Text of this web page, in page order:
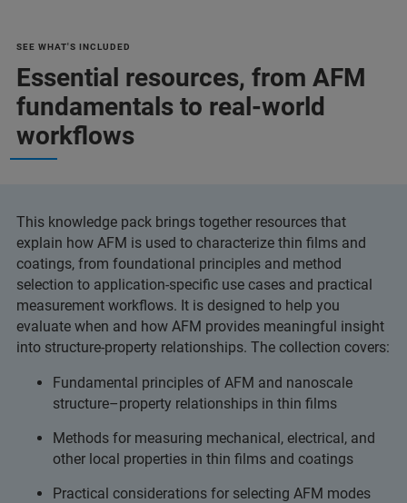
SEE WHAT'S INCLUDED
Essential resources, from AFM
fundamentals to real-world
workflows
This knowledge pack brings together resources that
explain how AFM is used to characterize thin films and
coatings, from foundational principles and method
selection to application-specific use cases and practical
measurement workflows. It is designed to help you
evaluate when and how AFM provides meaningful insight
into structure-property relationships. The collection covers:
Fundamental principles of AFM and nanoscale
structure–property relationships in thin films
Methods for measuring mechanical, electrical, and
other local properties in thin films and coatings
Practical considerations for selecting AFM modes